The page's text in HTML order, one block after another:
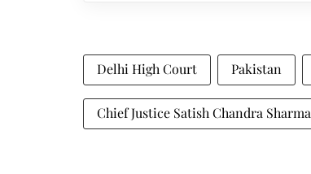
Delhi High Court Pakistan
Chief Justice Satish Chandra Sharma